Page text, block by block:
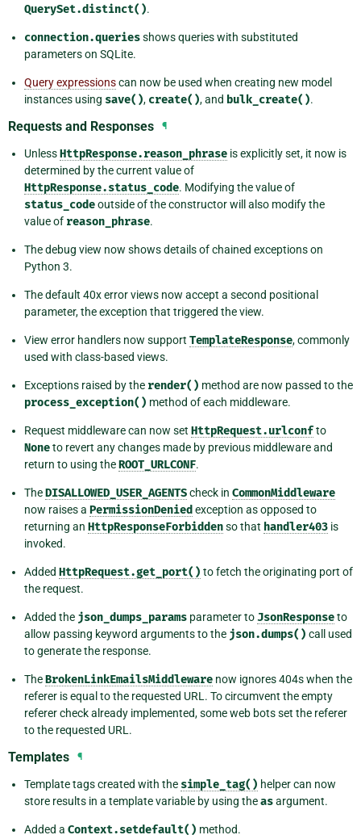
QuerySet.distinct().
connection.queriesshows queries with substituted
parameters on SQLite.
Query expressionscan now be used when creating new model
instances using save(), create(), and bulk_create().
Requests and Responses ¶
UnlessHttpResponse.reason_phrase is explicitly set, it now is
determined by the current value of
HttpResponse.status_code. Modifying the value of
status_codeoutside of the constructor will also modify the
value of reason_phrase.
The debug view now shows details of chained exceptions on
Python 3.
The default 40x error views now accept a second positional
parameter, the exception that triggered the view.
View error handlers now support TemplateResponse, commonly
used with class-based views.
Exceptions raised by the render() method are now passed to the
process_exception() method of each middleware.
Request middleware can now set HttpRequest.urlconfto
Noneto revert any changes made by previous middleware and
return to using theROOT_URLCONF.
TheDISALLOWED_USER_AGENTScheck in CommonMiddleware
now raises a PermissionDenied exception as opposed to
returning an HttpResponseForbiddenso that handler403 is
invoked.
Added HttpRequest.get_port() to fetch the originating port of
the request.
Added the json_dumps_params parameter toJsonResponseto
allow passing keyword arguments to the json.dumps() call used
to generate the response.
TheBrokenLinkEmailsMiddleware now ignores 404s when the
referer is equal to the requested URL. To circumvent the empty
referer check already implemented, some web bots set the referer
to the requested URL.
Templates ¶
Template tags created with the simple_tag() helper can now
store results in a template variable by using theasargument.
Added a Context.setdefault() method.